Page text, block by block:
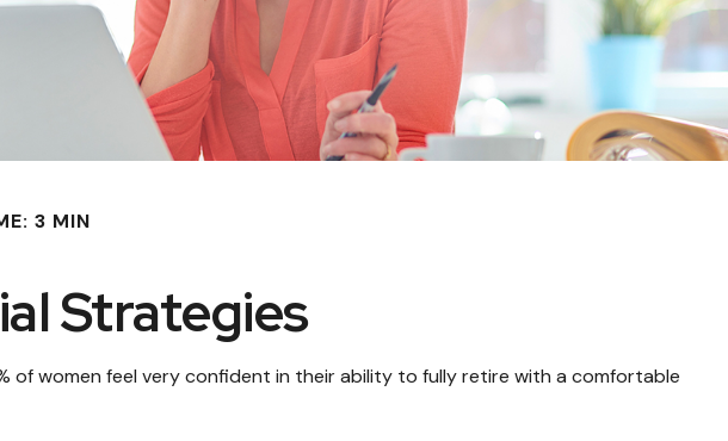
3 MIN
Strategies
of women feel very confident in their ability to fully retire with a comfortable